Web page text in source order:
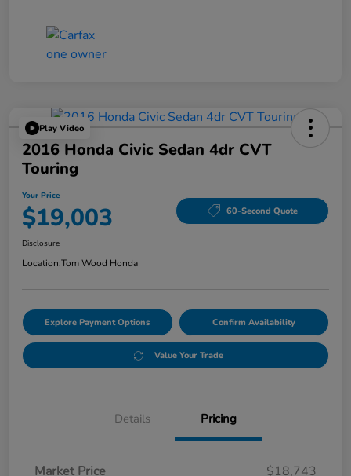
Play Video
2016 Honda Civic Sedan 4dr CVT
Touring
Your Price
$19,003 60-Second Quote
Disclosure
Location:Tom Wood Honda
Explore Payment Options Confirm Availability
Value Your Trade
Details Pricing
Market Price $18,743